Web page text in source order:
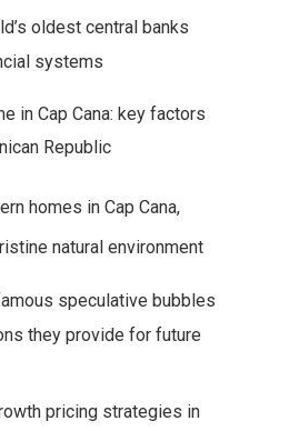
oldest central banks
systems
in Cap Cana: key factors
Republic
homes in Cap Cana,
natural environment
speculative bubbles
they provide for future
pricing strategies in